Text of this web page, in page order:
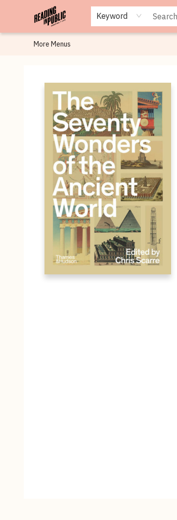
Keyword
Browse
Staff Picks
Merch
Events
Book Clubs
Gift Cards
Cafe Menu
Programs
Contact & Hours
About
More Menus